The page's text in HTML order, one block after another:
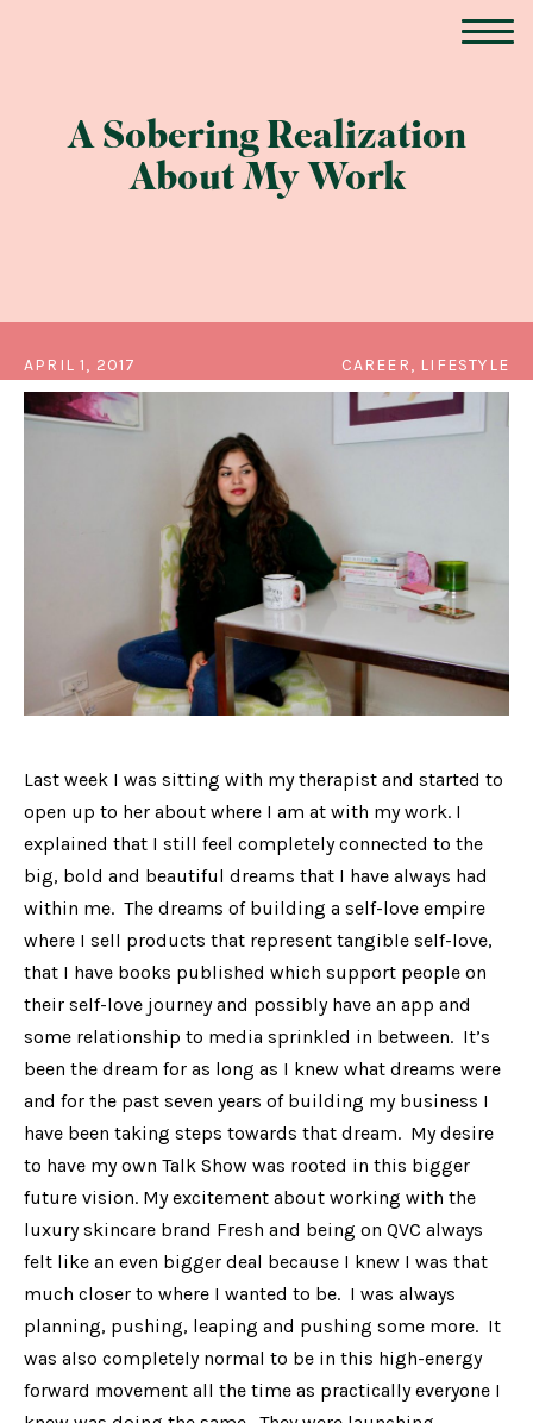
A Sobering Realization
About My Work
APRIL 1, 2017 CAREER, LIFESTYLE
Last week I was sitting with my therapist and started to
open up to her about where I am at with my work. I
explained that I still feel completely connected to the
big, bold and beautiful dreams that I have always had
within me. The dreams of building a self-love empire
where I sell products that represent tangible self-love,
that I have books published which support people on
their self-love journey and possibly have an app and
some relationship to media sprinkled in between. It’s
been the dream for as long as I knew what dreams were
and for the past seven years of building my business I
have been taking steps towards that dream. My desire
to have my own Talk Show was rooted in this bigger
future vision. My excitement about working with the
luxury skincare brand Fresh and being on QVC always
felt like an even bigger deal because I knew I was that
much closer to where I wanted to be. I was always
planning, pushing, leaping and pushing some more. It
was also completely normal to be in this high-energy
forward movement all the time as practically everyone I